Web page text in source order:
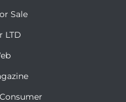
Sale
LTD